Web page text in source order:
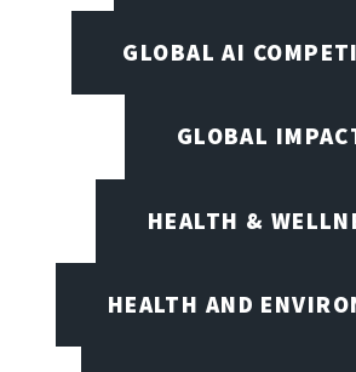
GLOBAL AI
GLOBAL
HEALTH &
HEALTH AND